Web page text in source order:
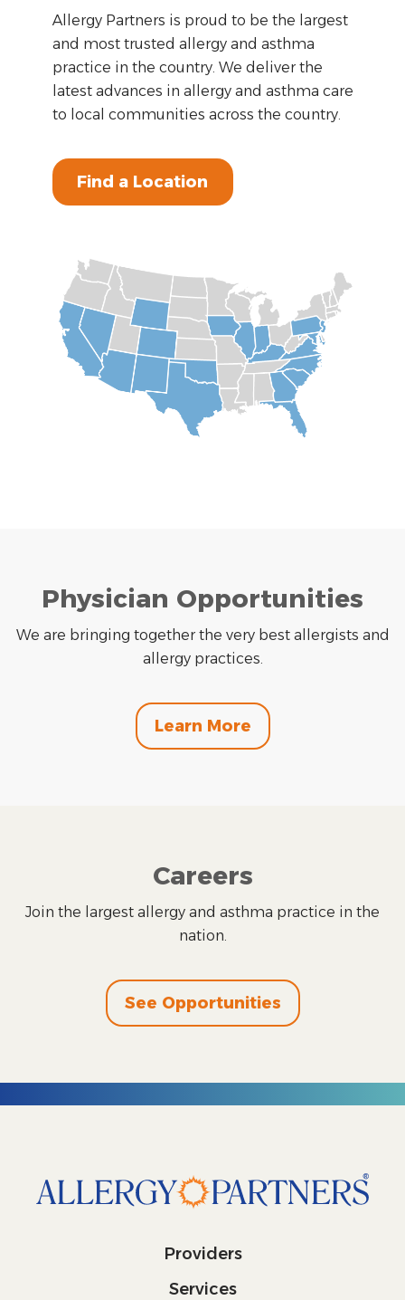
Allergy Partners is proud to be the largest
and most trusted allergy and asthma
practice in the country. We deliver the
latest advances in allergy and asthma care
to local communities across the country.
Find a Location
Physician Opportunities
We are bringing together the very best allergists and
allergy practices.
Learn More
Careers
Join the largest allergy and asthma practice in the
nation.
See Opportunities
Providers
Services